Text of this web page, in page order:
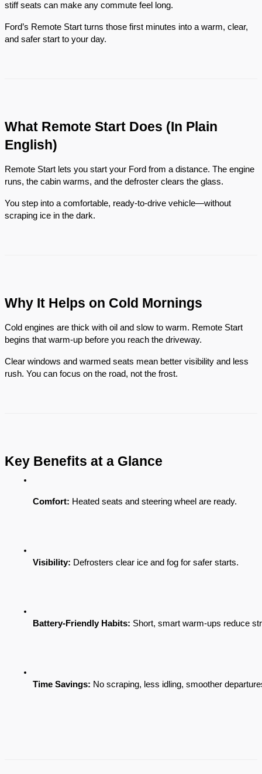
stiff seats can make any commute feel long.
Ford’s Remote Start turns those first minutes into a warm, clear,
and safer start to your day.
What Remote Start Does (In Plain
English)
Remote Start lets you start your Ford from a distance. The engine
runs, the cabin warms, and the defroster clears the glass.
You step into a comfortable, ready-to-drive vehicle—without
scraping ice in the dark.
Why It Helps on Cold Mornings
Cold engines are thick with oil and slow to warm. Remote Start
begins that warm-up before you reach the driveway.
Clear windows and warmed seats mean better visibility and less
rush. You can focus on the road, not the frost.
Key Benefits at a Glance
Comfort: Heated seats and steering wheel are ready.
Visibility: Defrosters clear ice and fog for safer starts.
Battery-Friendly Habits: Short, smart warm-ups reduce
Time Savings: No scraping, less idling, smoother